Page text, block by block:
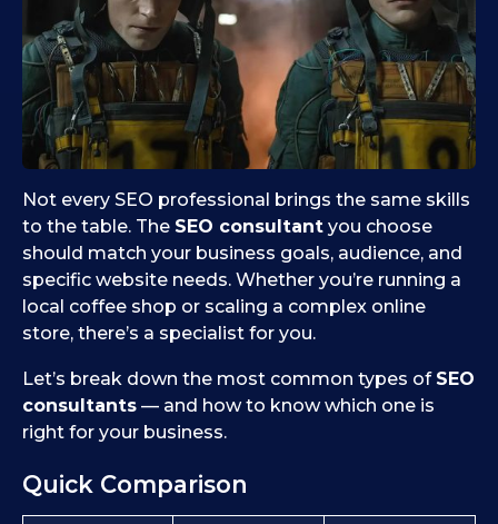
Not every SEO professional brings the same skills
to the table. The SEO consultant you choose
should match your business goals, audience, and
specific website needs. Whether you’re running a
local coffee shop or scaling a complex online
store, there’s a specialist for you.
Let’s break down the most common types of SEO
consultants — and how to know which one is
right for your business.
Quick Comparison